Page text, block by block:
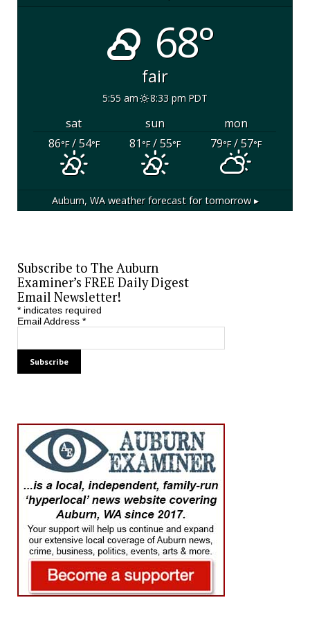
68°
fair
5:55 am 8:33 pm PDT
sat sun
mon
86°F/ 54°F 81°F/ 55°F 79°F/ 57°F
Auburn, WAweather forecast for tomorrow ▸
Subscribe to The Auburn
Examiner’s FREE Daily Digest
Email Newsletter!
*indicates required
Email Address *